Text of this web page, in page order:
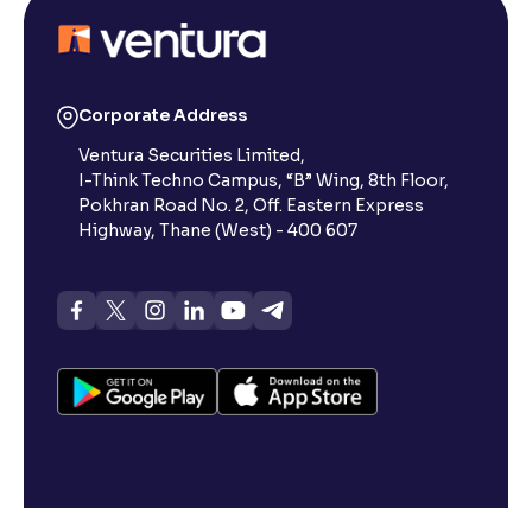
Corporate Address
Ventura Securities Limited,
I-Think Techno Campus, “B” Wing, 8th Floor,
Pokhran Road No. 2, Off. Eastern Express
Highway, Thane (West) - 400 607